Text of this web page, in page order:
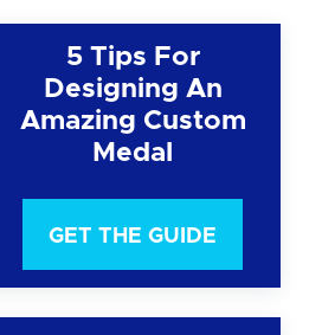
5 Tips For
Designing An
Amazing Custom
Medal
GET THE GUIDE